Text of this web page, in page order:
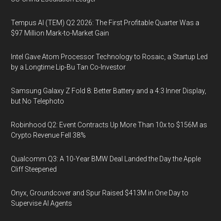
Tempus AI (TEM) Q2 2026: The First Profitable Quarter Was a
$97 Million Mark-to-Market Gain
Intel Gave Atom Processor Technology to Rosaic, a Startup Led
by a Longtime Lip-Bu Tan Co-Investor
Samsung Galaxy Z Fold 8: Better Battery and a 4:3 Inner Display,
but No Telephoto
Robinhood Q2: Event Contracts Up More Than 10x to $156M as
Crypto Revenue Fell 38%
Qualcomm Q3: A 10-Year BMW Deal Landed the Day the Apple
Cliff Steepened
Onyx, Groundcover and Spur Raised $413M in One Day to
Supervise AI Agents